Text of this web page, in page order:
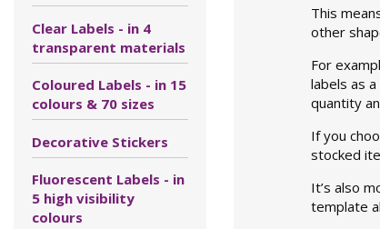
Clear Labels - in 4
transparent materials
Coloured Labels - in 15
colours & 70 sizes
Decorative Stickers
Fluorescent Labels - in
5 high visibility
colours
This
other
For
labels as
quantity
If you
stocked
It’s also
template